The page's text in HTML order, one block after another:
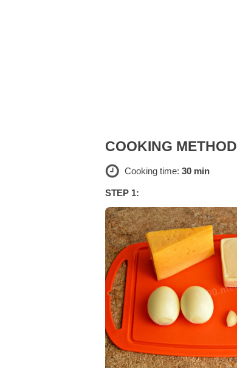
COOKING METHOD
Cooking time: 30 min
STEP 1: